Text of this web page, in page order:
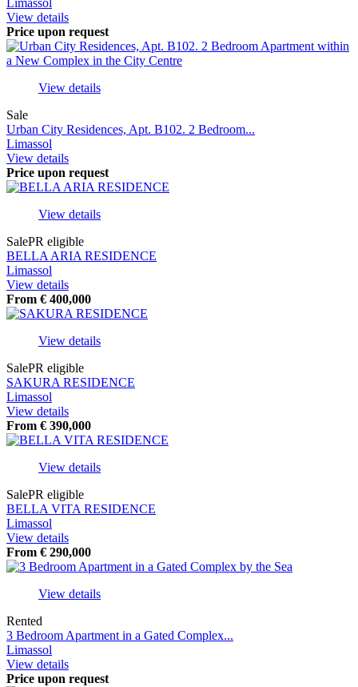
View details
Price upon request
View details
Sale
Urban City Residences, Apt. B102. 2 Bedroom...
Limassol
View details
Price upon request
View details
SalePR eligible
BELLA ARIA RESIDENCE
Limassol
View details
From € 400,000
View details
SalePR eligible
SAKURA RESIDENCE
Limassol
View details
From € 390,000
View details
SalePR eligible
BELLA VITA RESIDENCE
Limassol
View details
From € 290,000
View details
Rented
3 Bedroom Apartment in a Gated Complex...
Limassol
View details
Price upon request